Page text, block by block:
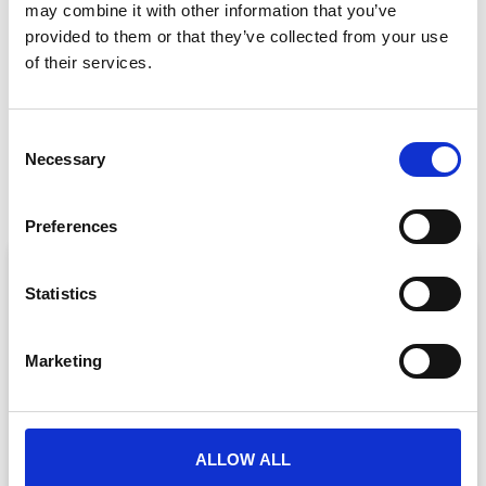
may combine it with other information that you’ve
provided to them or that they’ve collected from your use
of their services.
Necessary
Preferences
Statistics
Marketing
ALLOW ALL
GET IN TOUCH
NEXT
Top Tips for a Successful Virtual Event